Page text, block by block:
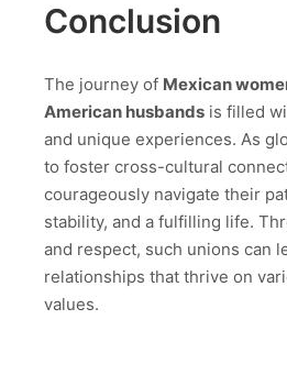
Conclusion
The journey of Mexican
American husbands is filled
and unique experiences. As
to foster cross-cultural
courageously navigate their
stability, and a fulfilling life.
and respect, such unions can
relationships that thrive on
values.